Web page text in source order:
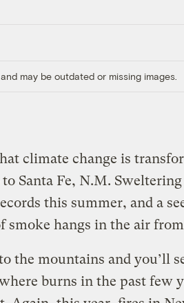
may be outdated or missing images.
climate change is
to Santa Fe, N.M.
this summer, and a
smoke hangs in the air
the mountains and you’ll
burns in the past few